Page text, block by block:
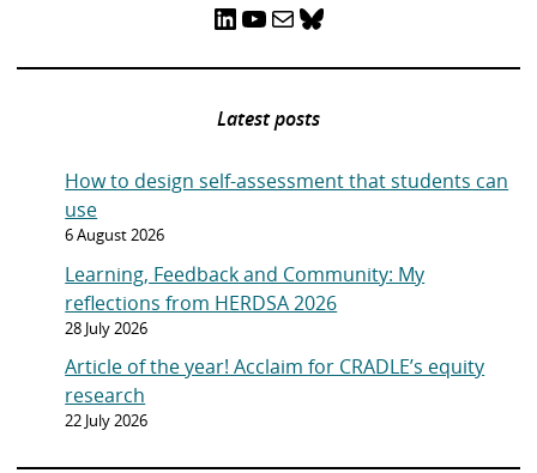
LinkedIn YouTube Mail Bluesky
Latest posts
How to design self-assessment that students can
use
6 August 2026
Learning, Feedback and Community: My
reflections from HERDSA 2026
28 July 2026
Article of the year! Acclaim for CRADLE’s equity
research
22 July 2026